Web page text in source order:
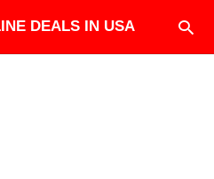
DEALS IN USA